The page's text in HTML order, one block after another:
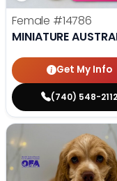
Female #14786
MINIATURE
Get My Info
(740) 548-2112